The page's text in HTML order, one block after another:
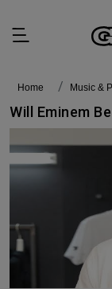
Home Music &
Will Eminem